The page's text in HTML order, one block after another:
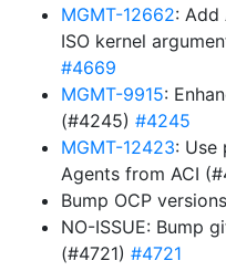
MGMT-12662: Add
ISO kernel
#4669
MGMT-9915:
(#4245) #4245
MGMT-12423: Use
Agents from ACI
Bump OCP
NO-ISSUE: Bump
(#4721) #4721